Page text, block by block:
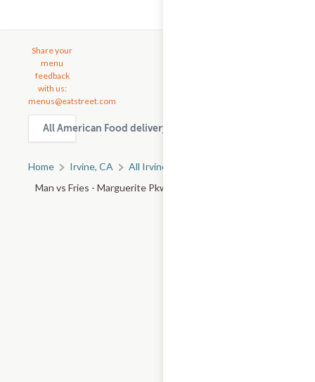
Share your
menu
feedback
with us:
menus@eatstreet.com
All American Food delivery & takeout options in Irvine
Home Irvine, CA
All Irvine Restaurants
Man vs Fries - Marguerite Pkwy